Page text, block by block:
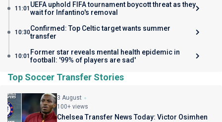
11:01 UEFA uphold FIFA tournament boycott threat as they
wait for Infantino's removal
10:30Confirmed: Top Celtic target wants summer
transfer
10:01 Former star reveals mental health epidemic in
football: '99% of players are sad'
Top Soccer Transfer Stories
3 August
100+ views
Chelsea Transfer News Today: Victor Osimhen